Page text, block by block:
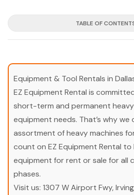
TABLE OF
Equipment & Tool Rentals in
EZ Equipment Rental is
short-term and permanent
equipment needs. That’s why we
assortment of heavy machines
count on EZ Equipment Rental
equipment for rent or sale for all
phases.
Visit us: 1307 W Airport Fwy,